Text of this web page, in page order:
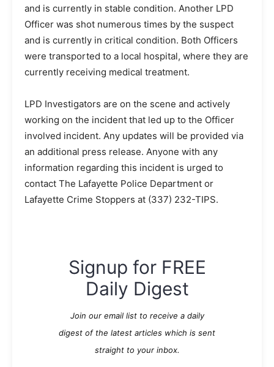
and is currently in stable condition. Another LPD
Officer was shot numerous times by the suspect
and is currently in critical condition. Both Officers
were transported to a local hospital, where they are
currently receiving medical treatment.
LPD Investigators are on the scene and actively
working on the incident that led up to the Officer
involved incident. Any updates will be provided via
an additional press release. Anyone with any
information regarding this incident is urged to
contact The Lafayette Police Department or
Lafayette Crime Stoppers at (337) 232-TIPS.
Signup for FREE
Daily Digest
Join our email list to receive a daily
digest of the latest articles which is sent
straight to your inbox.